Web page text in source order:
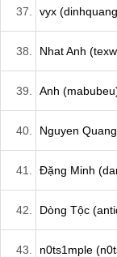
37. vyx
38. Nhat Anh
39. Anh
40. Nguyen
41. Đặng Minh
42. Dòng Tộc
43. n0ts1mple